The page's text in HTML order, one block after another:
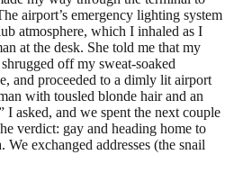
airport’s emergency lighting system
atmosphere, which I inhaled as I
at the desk. She told me that my
off my sweat-soaked
and proceeded to a dimly lit airport
with tousled blonde hair and an
asked, and we spent the next couple
verdict: gay and heading home to
exchanged addresses (the snail